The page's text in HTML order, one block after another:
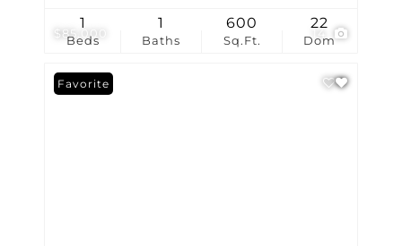
$85,000
Beds
1
Baths
1
Sq.Ft.
600
Dom
22
Favorite